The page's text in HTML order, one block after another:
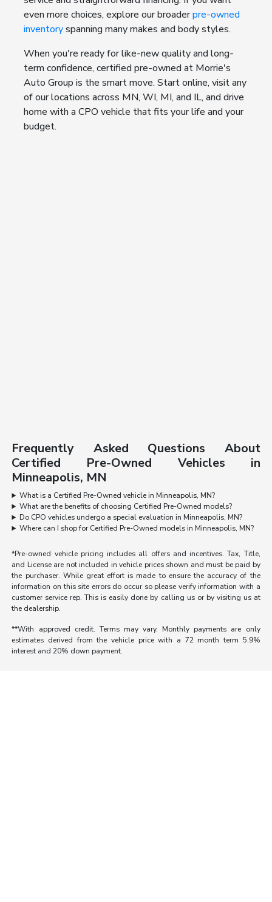
even more choices, explore our broaderpre-owned
inventoryspanning many makes and body styles.
When you're ready for like-new quality and long-
term confidence, certified pre-owned at Morrie's
Auto Group is the smart move. Start online, visit any
of our locations across MN, WI, MI, and IL, and drive
home with a CPO vehicle that fits your life and your
budget.
Frequently Asked Questions About
Certified Pre-Owned Vehicles in
Minneapolis, MN
What is a Certified Pre-Owned vehicle in Minneapolis, MN?
What are the benefits of choosing Certified Pre-Owned models?
Do CPO vehicles undergo a special evaluation in Minneapolis, MN?
Where can I shop for Certified Pre-Owned models in Minneapolis, MN?
*Pre-owned vehicle pricing includes all offers and incentives. Tax, Title,
and License are not included in vehicle prices shown and must be paid by
the purchaser. While great effort is made to ensure the accuracy of the
information on this site errors do occur so please verify information with a
customer service rep. This is easily done by calling us or by visiting us at
the dealership.
**With approved credit. Terms may vary. Monthly payments are only
estimates derived from the vehicle price with a 72 month term 5.9%
interest and 20% down payment.